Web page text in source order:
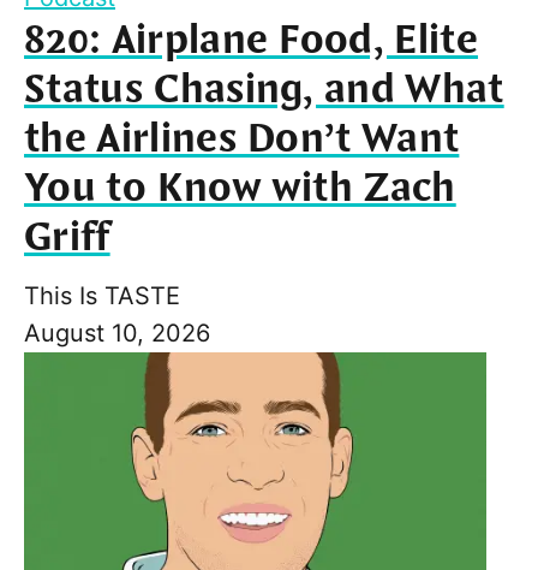
820: Airplane Food, Elite
Status Chasing, and What
the Airlines Don’t Want
You to Know with Zach
Griff
This Is TASTE
August 10, 2026